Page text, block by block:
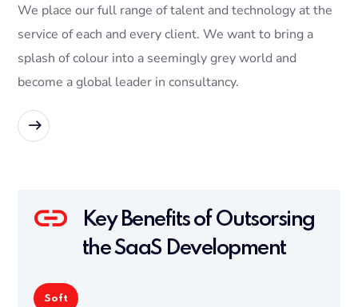
We place our full range of talent and technology at the
service of each and every client. We want to bring a
splash of colour into a seemingly grey world and
become a global leader in consultancy.
Key Benefits of Outsorsing
the SaaS Development
Soft